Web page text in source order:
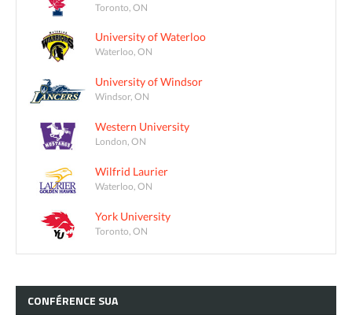
Toronto, ON
University of Waterloo
Waterloo, ON
University of Windsor
Windsor, ON
Western University
London, ON
Wilfrid Laurier
Waterloo, ON
York University
Toronto, ON
CONFÉRENCE SUA